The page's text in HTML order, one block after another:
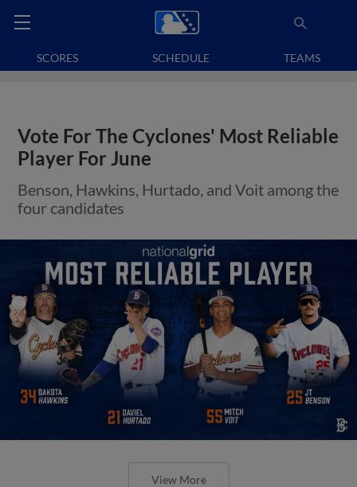
SCORES SCHEDULE TEAMS
Vote For The Cyclones' Most Reliable
Player For June
Benson, Hawkins, Hurtado, and Voit among the
four candidates
View More